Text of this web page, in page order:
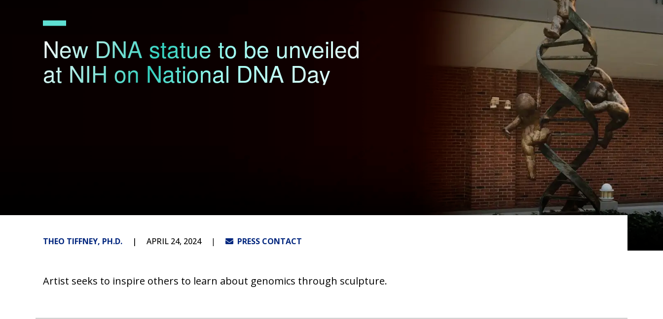
New DNA statue to be unveiled
at NIH on National DNA Day
THEO TIFFNEY, PH.D. APRIL 24, 2024 PRESS CONTACT
Artist seeks to inspire others to learn about genomics through sculpture.